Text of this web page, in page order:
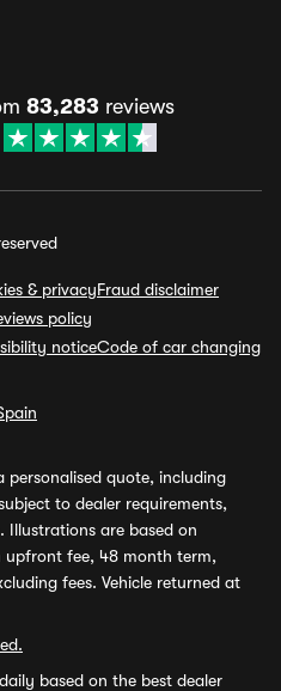
83,283 reviews
& privacyFraud disclaimer
policy
noticeCode of car changing
personalised quote, including
to dealer requirements,
are based on
fee, 48 month term,
fees. Vehicle returned at
based on the best dealer